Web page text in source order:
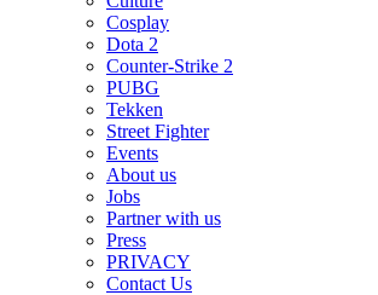
Cosplay
Dota 2
Counter-Strike 2
PUBG
Tekken
Street Fighter
Events
About us
Jobs
Partner with us
Press
PRIVACY
Contact Us